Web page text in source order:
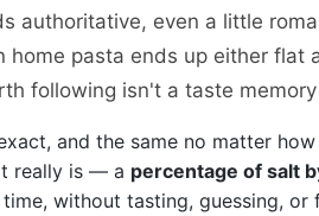
authoritative, even a little
home pasta ends up either flat
following isn't a taste
and the same no matter
really is — a percentage of salt
without tasting, guessing,